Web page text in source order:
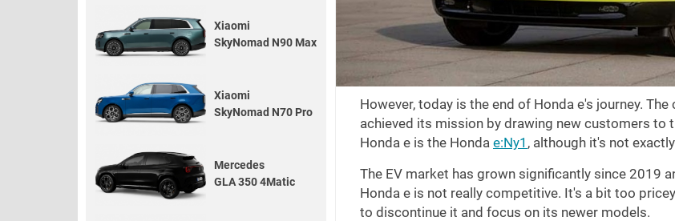
However, today is the end of Honda e's journey.
achieved its mission by drawing new customers
Honda e is the Honda e:Ny1 , although it's not
The EV market has grown significantly since 2019
Honda e is not really competitive. It's a bit too
to discontinue it and focus on its newer models.
Xiaomi
SkyNomad N90 Max
Xiaomi
SkyNomad N70 Pro
Mercedes
GLA 350 4Matic